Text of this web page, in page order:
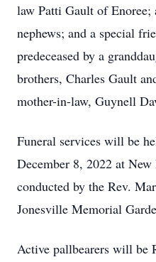
law Patti Gault of Enoree;
nephews; and a special
predeceased by a
brothers, Charles Gault
mother-in-law, Guynell
Funeral services will be
December 8, 2022 at
conducted by the Rev.
Jonesville Memorial
Active pallbearers will be